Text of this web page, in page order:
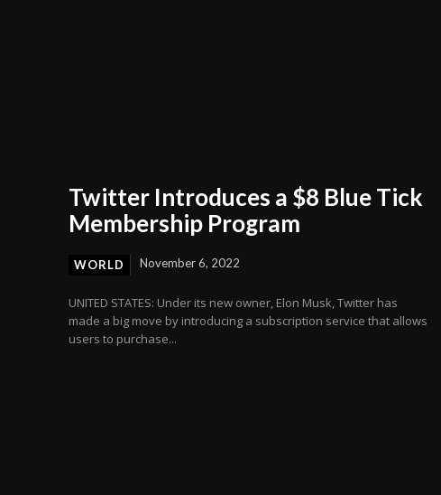
Twitter Introduces a $8 Blue Tick
Membership Program
WORLD November 6, 2022
UNITED STATES: Under its new owner, Elon Musk, Twitter has
made a big move by introducing a subscription service that allows
users to purchase...